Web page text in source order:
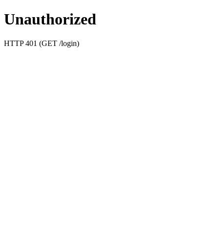
Unauthorized
HTTP 401 (GET /login)